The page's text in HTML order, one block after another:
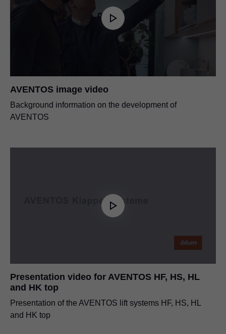
AVENTOS image video
Background information on the development of
AVENTOS
Presentation video for AVENTOS HF, HS, HL
and HK top
Presentation of the AVENTOS lift systems HF, HS, HL
and HK top